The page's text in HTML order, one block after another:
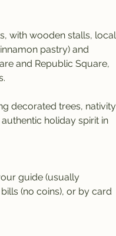
with wooden stalls, local
pastry) and
and Republic Square,
decorated trees, nativity
holiday spirit in
guide (usually
(no coins), or by card